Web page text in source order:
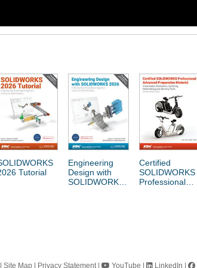
Tutorial
Engineering
Design with
SOLIDWORKS
Certified
SOLIDWORKS
Professional
Site Map | Privacy Statement| YouTube | LinkedIn |